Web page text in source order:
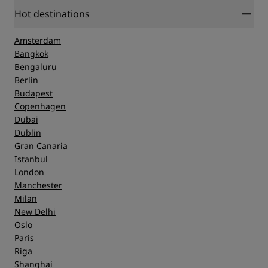
Hot destinations
Amsterdam
Bangkok
Bengaluru
Berlin
Budapest
Copenhagen
Dubai
Dublin
Gran Canaria
Istanbul
London
Manchester
Milan
New Delhi
Oslo
Paris
Riga
Shanghai